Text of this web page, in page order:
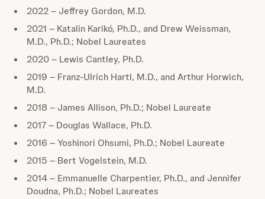
2022 – Jeffrey Gordon, M.D.
2021 – Katalin Karikó, Ph.D., and Drew Weissman,
M.D., Ph.D.; Nobel Laureates
2020 – Lewis Cantley, Ph.D.
2019 – Franz-Ulrich Hartl, M.D., and Arthur Horwich,
M.D.
2018 – James Allison, Ph.D.; Nobel Laureate
2017 – Douglas Wallace, Ph.D.
2016 – Yoshinori Ohsumi, Ph.D.; Nobel Laureate
2015 – Bert Vogelstein, M.D.
2014 – Emmanuelle Charpentier, Ph.D., and Jennifer
Doudna, Ph.D.; Nobel Laureates